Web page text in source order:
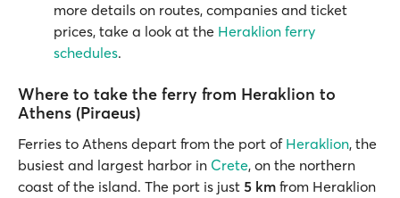
more details on routes, companies and ticket
prices, take a look at the Heraklion ferry
schedules.
Where to take the ferry from Heraklion to
Athens (Piraeus)
Ferries to Athens depart from the port of Heraklion, the
busiest and largest harbor in Crete, on the northern
coast of the island. The port is just 5 km from Heraklion